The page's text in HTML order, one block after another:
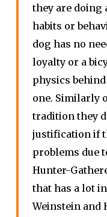
they are doing
habits or
dog has no
loyalty or a
physics
one. Similarly
tradition they
justification if
problems due
Hunter-
that has a lot
Weinstein and